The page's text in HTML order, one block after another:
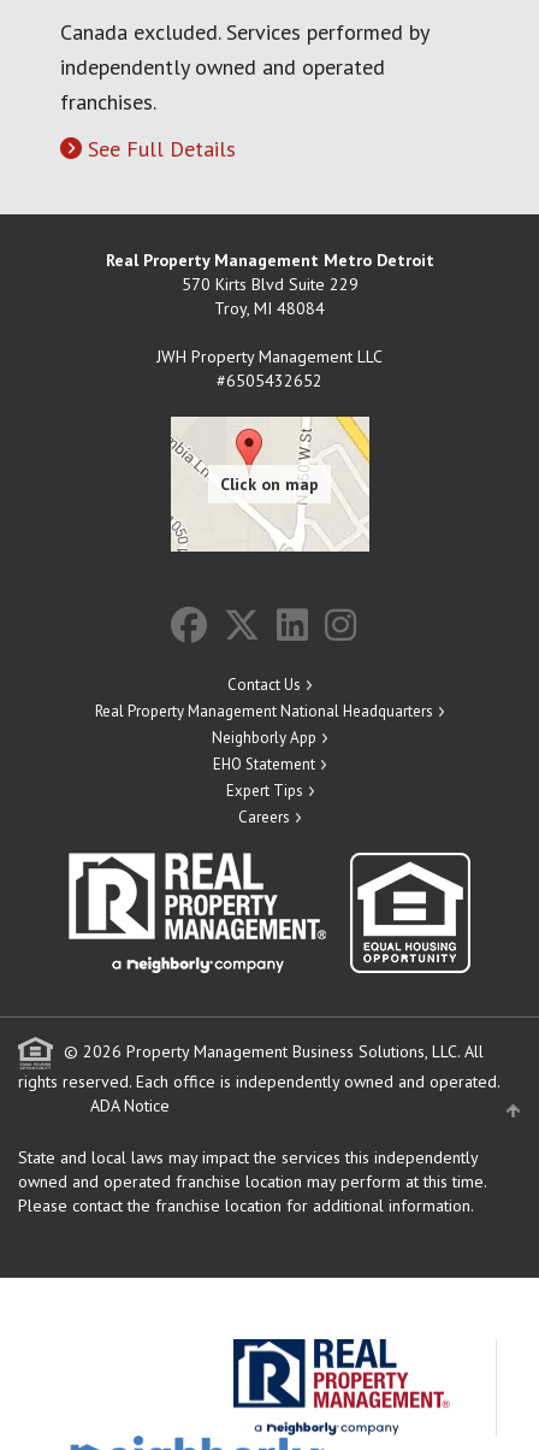
Canada excluded. Services performed by
independently owned and operated
franchises.
See Full Details
Real Property Management Metro Detroit
570 Kirts Blvd Suite 229
Troy, MI 48084
JWH Property Management LLC
#6505432652
Contact Us
Real Property Management National Headquarters
Neighborly App
EHO Statement
Expert Tips
Careers
© 2026 Property Management Business Solutions, LLC. All
rights reserved. Each office is independently owned and operated.
ADA Notice
State and local laws may impact the services this independently
owned and operated franchise location may perform at this time.
Please contact the franchise location for additional information.